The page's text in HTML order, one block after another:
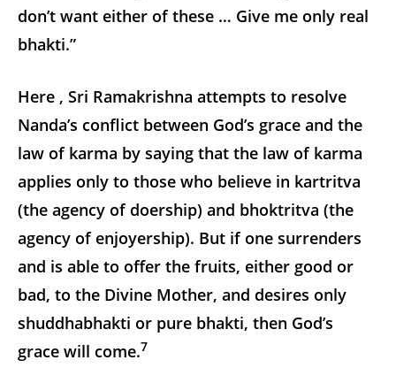
don’t want either of these … Give me only real
bhakti.”
Here , Sri Ramakrishna attempts to resolve
Nanda’s conflict between God’s grace and the
law of karma by saying that the law of karma
applies only to those who believe in kartritva
(the agency of doership) and bhoktritva (the
agency of enjoyership). But if one surrenders
and is able to offer the fruits, either good or
bad, to the Divine Mother, and desires only
shuddhabhakti or pure bhakti, then God’s
grace will come.7